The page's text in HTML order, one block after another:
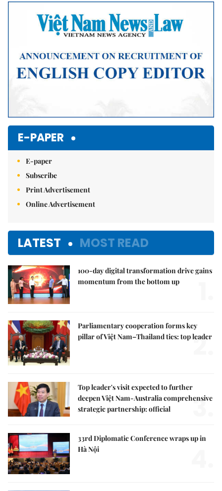
Mute
E-PAPER
E-paper
Subscribe
Print Advertisement
Online Advertisement
LATEST MOST READ
100-day digital transformation drive gains
momentum from the bottom up
Parliamentary cooperation forms key
pillar of Việt Nam–Thailand ties: top leader
2.
Top leader's visit expected to further
deepen Việt Nam-Australia comprehensive
strategic partnership: official
3.
33rd Diplomatic Conference wraps up in
Hà Nội